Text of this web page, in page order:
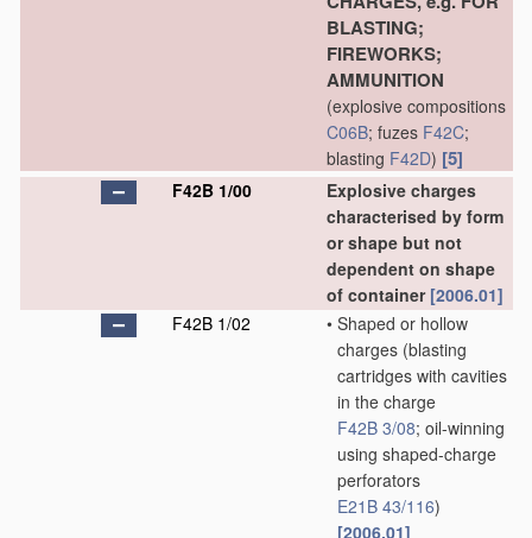
BLASTING;
FIREWORKS;
AMMUNITION
(explosive compositions
C06B; fuzes F42C;
blasting F42D) [5]
F42B 1/00
Explosive charges
characterised by form
or shape but not
dependent on shape
of container [2006.01]
F42B 1/02
• Shaped or hollow
charges (blasting
cartridges with cavities
in the charge
F42B 3/08; oil-winning
using shaped-charge
perforators
E21B 43/116)
[2006.01]